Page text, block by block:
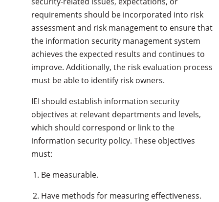
requirements should be incorporated into risk
assessment and risk management to ensure that
the information security management system
achieves the expected results and continues to
improve. Additionally, the risk evaluation process
must be able to identify risk owners.
IEI should establish information security
objectives at relevant departments and levels,
which should correspond or link to the
information security policy. These objectives
must:
Be measurable.
Have methods for measuring effectiveness.